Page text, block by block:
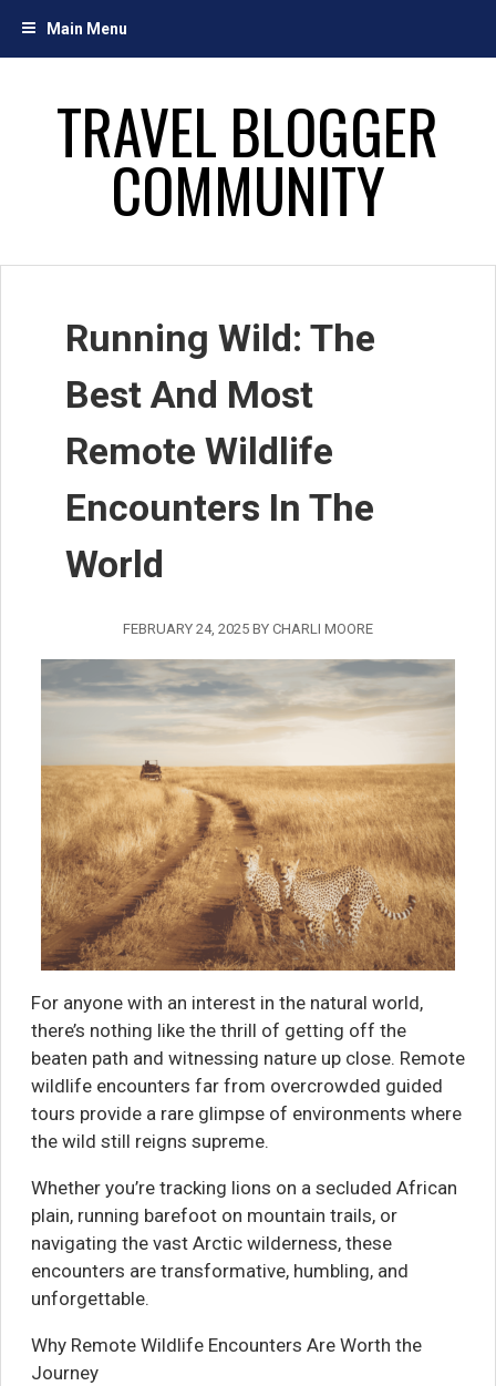
Main Menu
TRAVEL BLOGGER
COMMUNITY
Running Wild: The
Best And Most
Remote Wildlife
Encounters In The
World
FEBRUARY 24, 2025 BY CHARLI MOORE
For anyone with an interest in the natural world,
there’s nothing like the thrill of getting off the
beaten path and witnessing nature up close. Remote
wildlife encounters far from overcrowded guided
tours provide a rare glimpse of environments where
the wild still reigns supreme.
Whether you’re tracking lions on a secluded African
plain, running barefoot on mountain trails, or
navigating the vast Arctic wilderness, these
encounters are transformative, humbling, and
unforgettable.
Why Remote Wildlife Encounters Are Worth the
Journey